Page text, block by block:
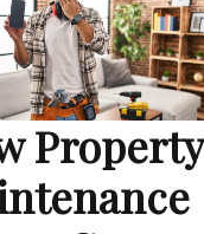
Property